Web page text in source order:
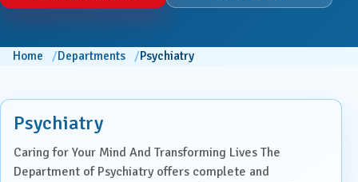
Home Departments Psychiatry
Psychiatry
Caring for Your Mind And Transforming Lives The
Department of Psychiatry offers complete and